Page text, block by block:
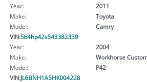
Year:
2011
Make:
Toyota
Model:
Camry
VIN:5b4hp42v543382339
Year:
2004
Make:
Workhorse
Model:
P42
VIN:JL6BNH1A5HK004228